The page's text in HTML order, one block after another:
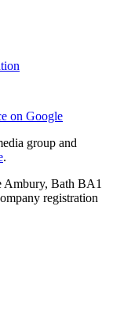
on Google
group and
.
Ambury, Bath BA1
registration